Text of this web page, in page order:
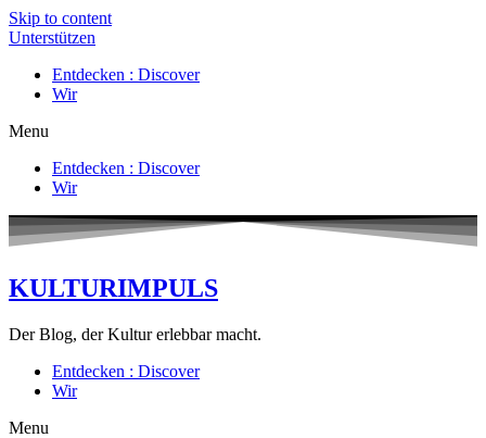
Skip to content
Unterstützen
Entdecken : Discover
Wir
Menu
Entdecken : Discover
Wir
KULTURIMPULS
Der Blog, der Kultur erlebbar macht.
Entdecken : Discover
Wir
Menu